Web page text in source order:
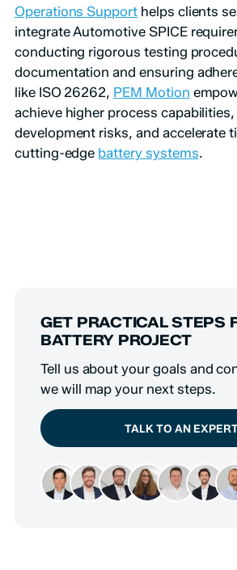
Operations Support helps clients
integrate Automotive SPICE
conducting rigorous testing
documentation and ensuring
like ISO 26262, PEM Motion
achieve higher process
development risks, and accelerate
cutting-edge battery systems.
GET PRACTICAL STEPS
BATTERY PROJECT
Tell us about your goals and
we will map your next steps.
TALK TO AN